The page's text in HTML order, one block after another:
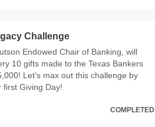
Challenge
Endowed Chair of Banking, will
10 gifts made to the Texas Bankers
Let’s max out this challenge by
Giving Day!
COMPLETED